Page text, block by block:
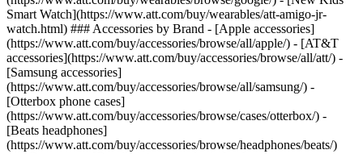
Smart Watch](https://www.att.com/buy/wearables/att-amigo-jr-
watch.html) ### Accessories by Brand - [Apple accessories]
(https://www.att.com/buy/accessories/browse/all/apple/) - [AT&T
accessories](https://www.att.com/buy/accessories/browse/all/att/) -
[Samsung accessories]
(https://www.att.com/buy/accessories/browse/all/samsung/) -
[Otterbox phone cases]
(https://www.att.com/buy/accessories/browse/cases/otterbox/) -
[Beats headphones]
(https://www.att.com/buy/accessories/browse/headphones/beats/)